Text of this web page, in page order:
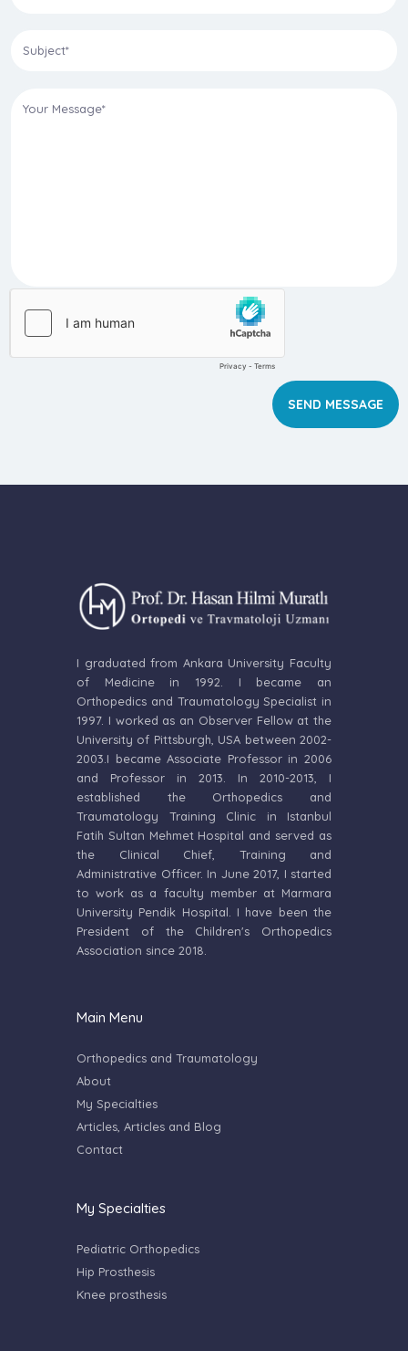
I graduated from Ankara University Faculty
of Medicine in 1992. I became an
Orthopedics and Traumatology Specialist in
1997. I worked as an Observer Fellow at the
University of Pittsburgh, USA between 2002-
2003.I became Associate Professor in 2006
and Professor in 2013. In 2010-2013, I
established the Orthopedics and
Traumatology Training Clinic in Istanbul
Fatih Sultan Mehmet Hospital and served as
the Clinical Chief, Training and
Administrative Officer. In June 2017, I started
to work as a faculty member at Marmara
University Pendik Hospital. I have been the
President of the Children's Orthopedics
Association since 2018.
Main Menu
Orthopedics and Traumatology
About
My Specialties
Articles, Articles and Blog
Contact
My Specialties
Pediatric Orthopedics
Hip Prosthesis
Knee prosthesis